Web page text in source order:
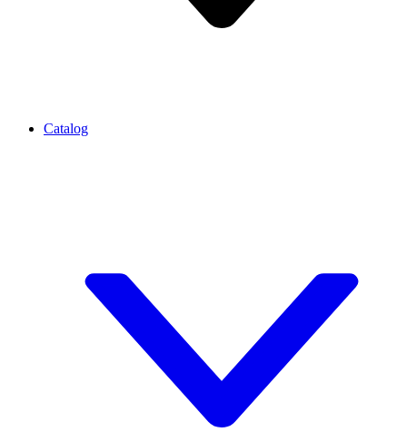
Catalog